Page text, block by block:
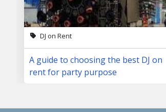
DJ on Rent
A guide to choosing the best DJ on
rent for party purpose